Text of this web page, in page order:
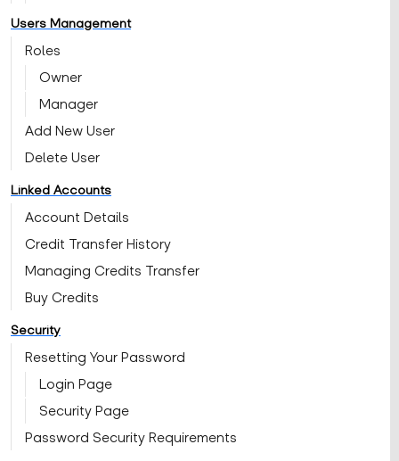
Users Management
Roles
Owner
Manager
Add New User
Delete User
Linked Accounts
Account Details
Credit Transfer History
Managing Credits Transfer
Buy Credits
Security
Resetting Your Password
Login Page
Security Page
Password Security Requirements